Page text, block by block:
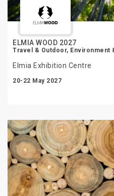
ELMIA WOOD 2027
Travel & Outdoor, Environment
Elmia Exhibition Centre
20-22 May 2027